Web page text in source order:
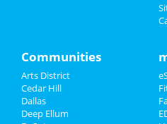
Family
Recreation
Travel
at Vitalize
at
Communities
Arts District
Cedar Hill
Dallas
Deep Ellum